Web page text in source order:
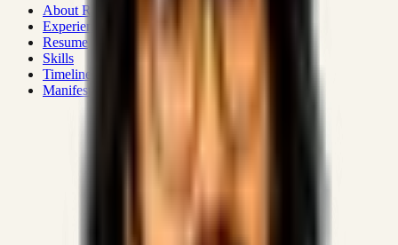
About Rizwanul
Experience
Resume
Skills
Timeline
Manifesto
SSRN published economic models